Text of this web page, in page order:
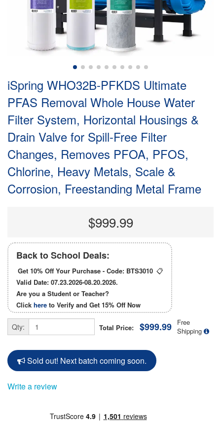
iSpring WHO32B-PFKDS Ultimate
PFAS Removal Whole House Water
Filter System, Horizontal Housings &
Drain Valve for Spill-Free Filter
Changes, Removes PFOA, PFOS,
Chlorine, Heavy Metals, Scale &
Corrosion, Freestanding Metal Frame
$999.99
Back to School Deals:
Get 10% Off Your Purchase - Code: BTS3010 📋
Valid Date: 07.23.2026-08.20.2026.
Are you a Student or Teacher?
Click here to Verify and Get 15% Off Now
Qty: Total Price: $999.99
Free
Shipping
Sold out! Next batch coming soon.
Write a review